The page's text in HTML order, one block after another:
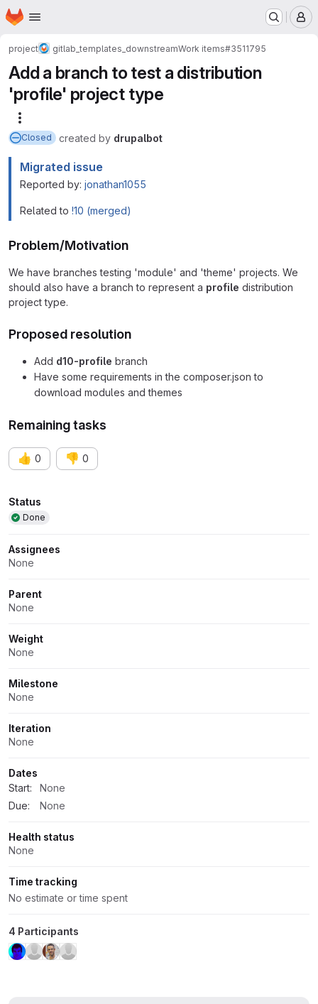
Skip to main content
Homepage
project gitlab_templates_downstreamWork items#3511795
Add a branch to test a distribution
'profile' project type
Closed created by drupalbot
Migrated issue
Reported by: jonathan1055
Related to !10 (merged)
Problem/Motivation
We have branches testing 'module' and 'theme' projects. We
should also have a branch to represent a profile distribution
project type.
Proposed resolution
Add d10-profile branch
Have some requirements in the composer.json to
download modules and themes
Remaining tasks
👍 0 👎 0
Attributes
Status
Done
Assignees
None
Parent
None
Weight
None
Milestone
None
Iteration
None
Dates
Start:
None
Due:
None
Health status
None
Time tracking
No estimate or time spent
4 Participants